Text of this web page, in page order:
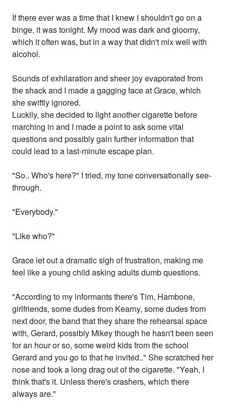
If there ever was a time that I knew I shouldn't go on a
binge, it was tonight. My mood was dark and gloomy,
which it often was, but in a way that didn't mix well with
alcohol.
Sounds of exhilaration and sheer joy evaporated from
the shack and I made a gagging face at Grace, which
she swiftly ignored.
Luckily, she decided to light another cigarette before
marching in and I made a point to ask some vital
questions and possibly gain further information that
could lead to a last-minute escape plan.
"So.. Who's here?" I tried, my tone conversationally see-
through.
"Everybody."
"Like who?"
Grace let out a dramatic sigh of frustration, making me
feel like a young child asking adults dumb questions.
"According to my informants there's Tim, Hambone,
girlfriends, some dudes from Kearny, some dudes from
next door, the band that they share the rehearsal space
with, Gerard, possibly Mikey though he hasn't been seen
for an hour or so, some weird kids from the school
Gerard and you go to that he invited.." She scratched her
nose and took a long drag out of the cigarette. "Yeah, I
think that's it. Unless there's crashers, which there
always are."